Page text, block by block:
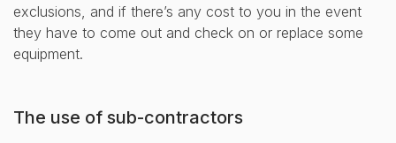
exclusions, and if there’s any cost to you in the event
they have to come out and check on or replace some
equipment.
The use of sub-contractors